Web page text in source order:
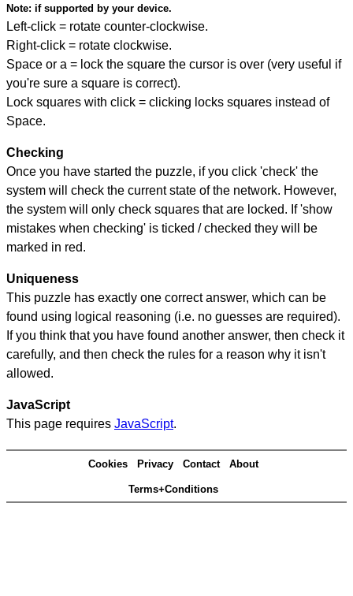
Note: if supported by your device.
Left-click = rotate counter-clockwise.
Right-click = rotate clockwise.
Space or a = lock the square the cursor is over (very useful if
you're sure a square is correct).
Lock squares with click = clicking locks squares instead of
Space.
Checking
Once you have started the puzzle, if you click 'check' the
system will check the current state of the network. However,
the system will only check squares that are locked. If 'show
mistakes when checking' is ticked / checked they will be
marked in red.
Uniqueness
This puzzle has exactly one correct answer, which can be
found using logical reasoning (i.e. no guesses are required).
If you think that you have found another answer, then check it
carefully, and then check the rules for a reason why it isn't
allowed.
JavaScript
This page requires JavaScript.
Cookies Privacy Contact About
Terms+Conditions